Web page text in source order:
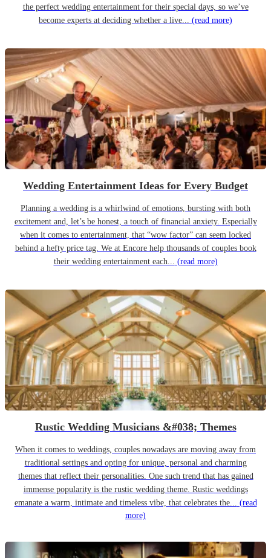
the perfect wedding entertainment for their special days, so we’ve
become experts at deciding whether a live... (read more)
Wedding Entertainment Ideas for Every Budget
Planning a wedding is a whirlwind of emotions, bursting with both
excitement and, let’s be honest, a touch of financial anxiety. Especially
when it comes to entertainment, that “wow factor” can seem locked
behind a hefty price tag. We at Encore help thousands of couples book
their wedding entertainment each... (read more)
Rustic Wedding Musicians &#038; Themes
When it comes to weddings, couples nowadays are moving away from
traditional settings and opting for unique, personal and charming
themes that reflect their personalities. One such trend that has gained
immense popularity is the rustic wedding theme. Rustic weddings
emanate a warm, intimate and timeless vibe, that celebrates the... (read
more)